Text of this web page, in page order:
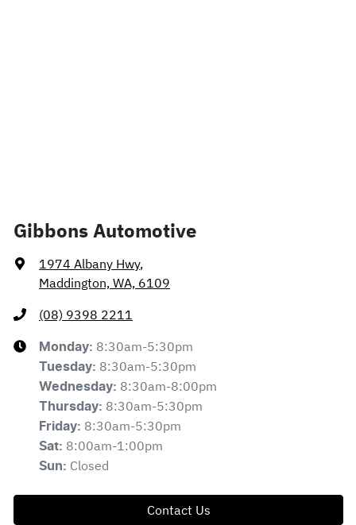
Gibbons Automotive
1974 Albany Hwy,
Maddington, WA, 6109
(08) 9398 2211
Monday: 8:30am-5:30pm
Tuesday: 8:30am-5:30pm
Wednesday: 8:30am-8:00pm
Thursday: 8:30am-5:30pm
Friday: 8:30am-5:30pm
Sat: 8:00am-1:00pm
Sun: Closed
Contact Us